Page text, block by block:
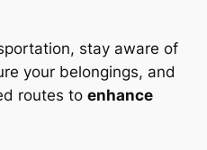
stay aware of
your belongings, and
routes toenhance